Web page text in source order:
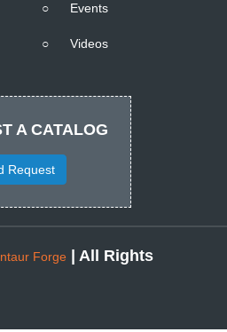
○ Events
○ Videos
A CATALOG
Request
Forge
| All Rights